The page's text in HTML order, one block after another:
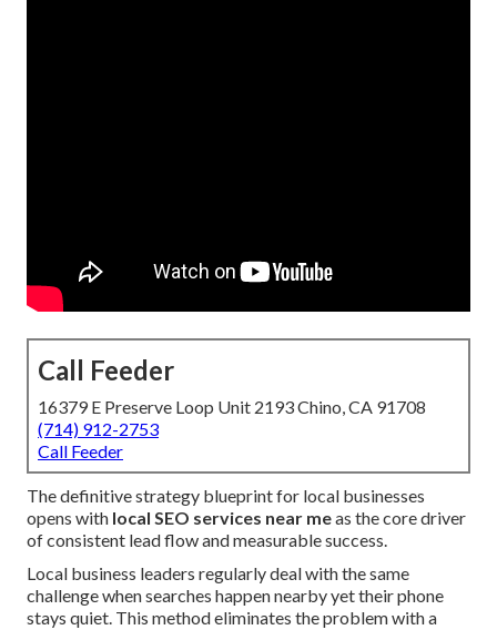
Call Feeder
16379 E Preserve Loop Unit 2193 Chino, CA 91708
(714) 912-2753
Call Feeder
The definitive strategy blueprint for local businesses
opens with local SEO services near meas the core driver
of consistent lead flow and measurable success.
Local business leaders regularly deal with the same
challenge when searches happen nearby yet their phone
stays quiet. This method eliminates the problem with a